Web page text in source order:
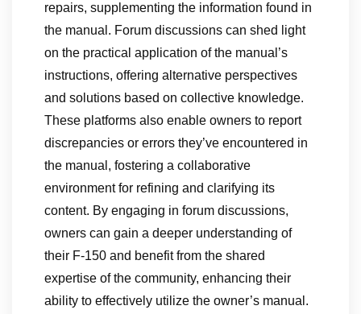
repairs, supplementing the information found in
the manual. Forum discussions can shed light
on the practical application of the manual’s
instructions, offering alternative perspectives
and solutions based on collective knowledge.
These platforms also enable owners to report
discrepancies or errors they’ve encountered in
the manual, fostering a collaborative
environment for refining and clarifying its
content. By engaging in forum discussions,
owners can gain a deeper understanding of
their F-150 and benefit from the shared
expertise of the community, enhancing their
ability to effectively utilize the owner’s manual.